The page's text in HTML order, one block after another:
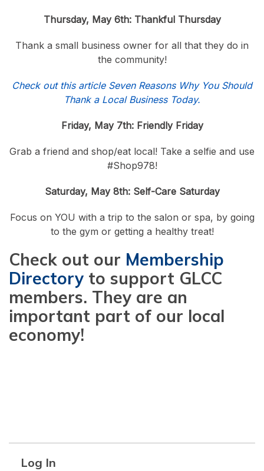
Thursday, May 6th: Thankful Thursday
Thank a small business owner for all that they do in
the community!
Check out this article Seven Reasons Why You Should
Thank a Local Business Today.
Friday, May 7th: Friendly Friday
Grab a friend and shop/eat local! Take a selfie and use
#Shop978!
Saturday, May 8th: Self-Care Saturday
Focus on YOU with a trip to the salon or spa, by going
to the gym or getting a healthy treat!
Check out our Membership
Directory to support GLCC
members. They are an
important part of our local
economy!
Log In